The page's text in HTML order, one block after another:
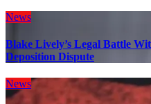
News
Blake Lively’s Legal Battle
Deposition Dispute
News